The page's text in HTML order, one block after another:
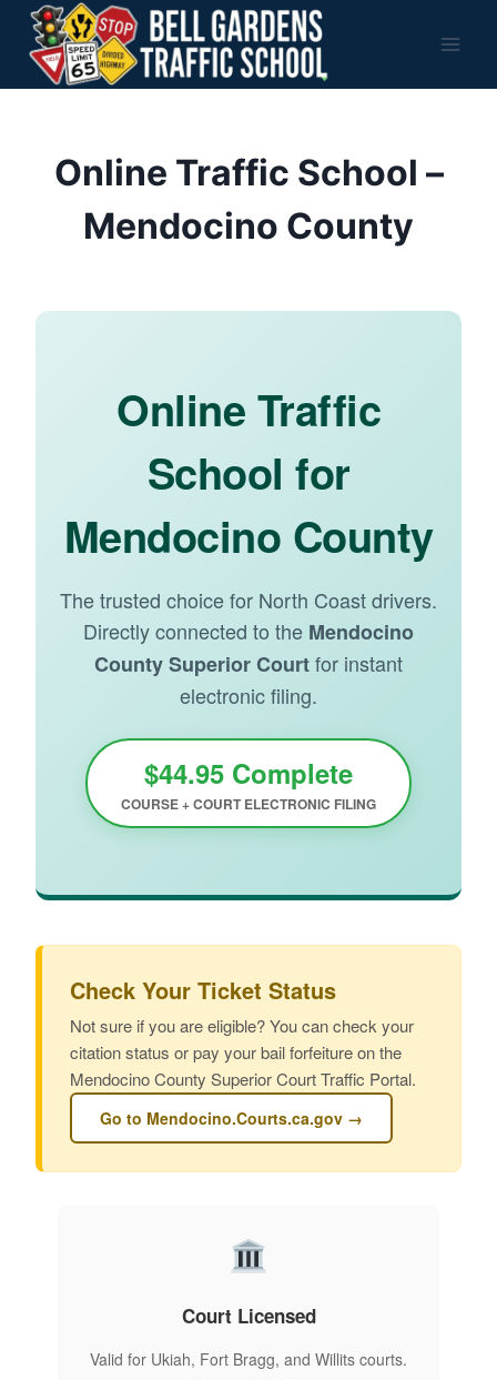
Skip
content
Online Traffic School –
Mendocino County
Online Traffic
School for
Mendocino County
The trusted choice for North Coast drivers.
Directly connected to the Mendocino
County Superior Courtfor instant
electronic filing.
$44.95 Complete
COURSE + COURT ELECTRONIC FILING
Check Your Ticket Status
Not sure if you are eligible? You can check your
citation status or pay your bail forfeiture on the
Mendocino County Superior Court Traffic Portal.
Go to Mendocino.Courts.ca.gov →
Court Licensed
Valid for Ukiah, Fort Bragg, and Willits courts.